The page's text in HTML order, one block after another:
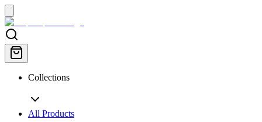
Collections
All Products